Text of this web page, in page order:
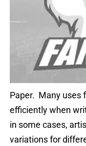
Paper. Many uses
efficiently when
in some cases,
variations for